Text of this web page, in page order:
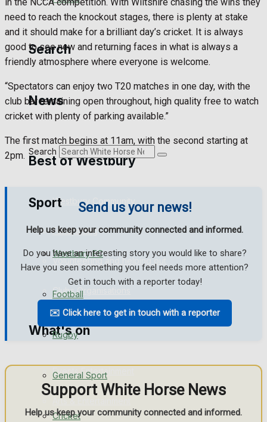
General Sport
Cricket
Golf
Bowls
Best of Westbury
Westbury Community
Fundraising
Volunteering and helping out
Clubs Organisations
What's on
Events Entertainment
Arts & Entertainment
Search
News
Search
Sport
Westbury FC
Football
Rugby
General Sport
Cricket
need to reach the knockout stages, there is plenty at stake
and it should make for a brilliant day’s cricket. It is always
good to see new and returning faces in what is always a
friendly atmosphere where everyone is welcome.
“Spectators can enjoy two T20 matches in one day, with the
club bar remaining open throughout, high quality free to watch
cricket with plenty of parking available.”
The first match begins at 11am, with the second starting at
2pm.
Send us your news!
Help us keep your community connected and informed.
Do you have an interesting story you would like to share?
Have you seen something you feel needs more attention?
Get in touch with a reporter today!
✉️ Click here to get in touch with a reporter
Support White Horse News
Help us keep your community connected and informed.